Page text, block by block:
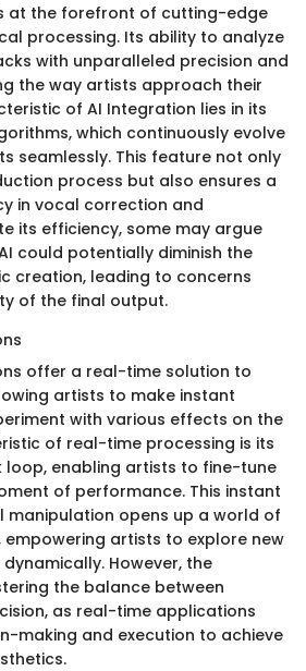
at the forefront of cutting-edge
processing. Its ability to analyze
with unparalleled precision and
the way artists approach their
of AI Integration lies in its
which continuously evolve
seamlessly. This feature not only
process but also ensures a
in vocal correction and
its efficiency, some may argue
could potentially diminish the
creation, leading to concerns
of the final output.
offer a real-time solution to
artists to make instant
with various effects on the
of real-time processing is its
loop, enabling artists to fine-tune
of performance. This instant
manipulation opens up a world of
empowering artists to explore new
However, the
the balance between
as real-time applications
making and execution to achieve